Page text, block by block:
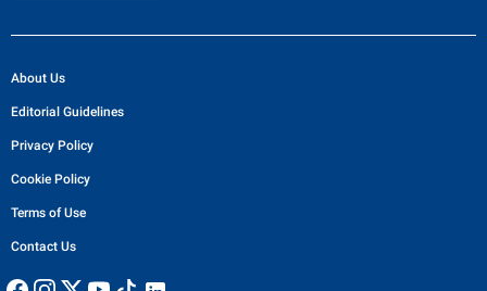
About Us
Editorial Guidelines
Privacy Policy
Cookie Policy
Terms of Use
Contact Us